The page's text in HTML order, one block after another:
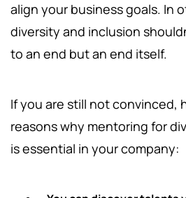
align your business goals. In
diversity and inclusion
to an end but an end itself.
If you are still not convinced,
reasons why mentoring for
is essential in your company: